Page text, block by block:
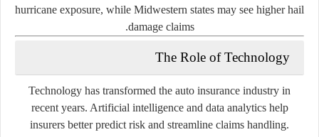
hurricane exposure, while Midwestern states may see higher hail
damage claims.
The Role of Technology
Technology has transformed the auto insurance industry in
recent years. Artificial intelligence and data analytics help
insurers better predict risk and streamline claims handling.